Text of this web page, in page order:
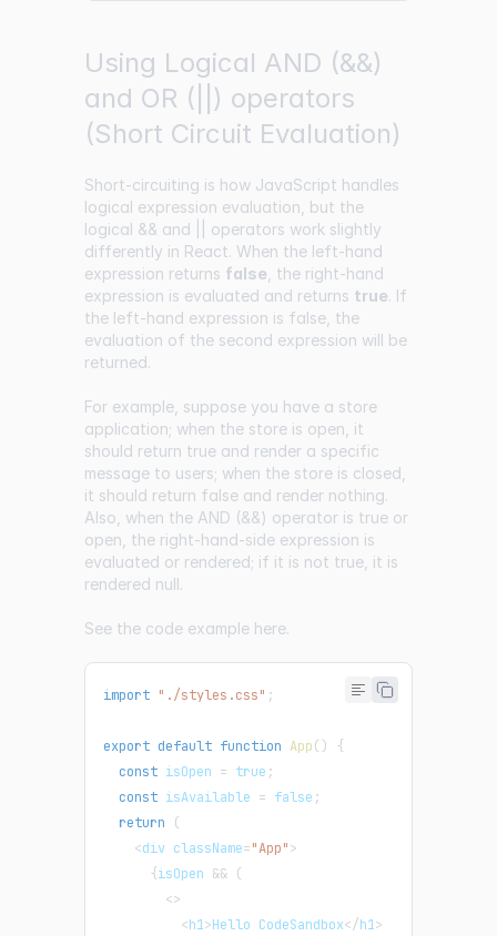
Using Logical AND (&&)
and OR (||) operators
(Short Circuit Evaluation)
Short-circuiting is how JavaScript handles
logical expression evaluation, but the
logical && and || operators work slightly
differently in React. When the left-hand
expression returns false , the right-hand
expression is evaluated and returns true. If
the left-hand expression is false, the
evaluation of the second expression will be
returned.
For example, suppose you have a store
application; when the store is open, it
should return true and render a specific
message to users; when the store is closed,
it should return false and render nothing.
Also, when the AND (&&) operator is true or
open, the right-hand-side expression is
evaluated or rendered; if it is not true, it is
rendered null.
See the code example here.
import "./styles.css" ;
export default function App( )
{
const isOpen = true ;
const isAvailable = false ;
return
(
<div className="App">
{isOpen && (
<>
<h1>Hello CodeSandbox</h1>